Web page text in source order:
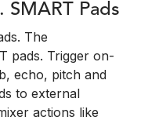
SMART Pads
The
pads. Trigger on-
echo, pitch and
to external
actions like